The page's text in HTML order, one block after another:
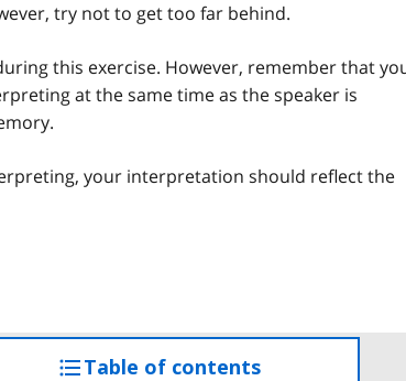
try not to get too far behind.
this exercise. However, remember that
at the same time as the speaker is
your interpretation should reflect the
Table of contents